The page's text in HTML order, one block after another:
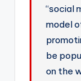
“social
model
be
on the